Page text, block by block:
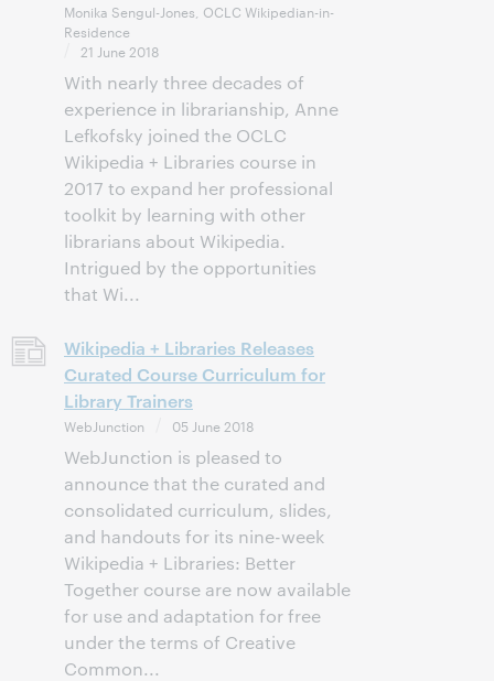
Monika Sengul-Jones, OCLC Wikipedian-in-
Residence
21 June 2018
With nearly three decades of
experience in librarianship, Anne
Lefkofsky joined the OCLC
Wikipedia + Libraries course in
2017 to expand her professional
toolkit by learning with other
librarians about Wikipedia.
Intrigued by the opportunities
that Wi...
Wikipedia + Libraries Releases
Curated Course Curriculum for
Library Trainers
WebJunction 05 June 2018
WebJunction is pleased to
announce that the curated and
consolidated curriculum, slides,
and handouts for its nine-week
Wikipedia + Libraries: Better
Together course are now available
for use and adaptation for free
under the terms of Creative
Common...